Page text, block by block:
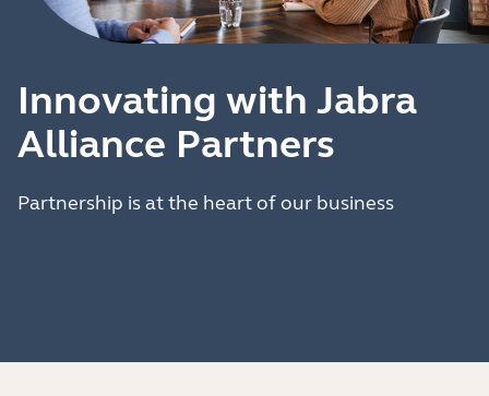
Innovating with Jabra
Alliance Partners
Partnership is at the heart of our business